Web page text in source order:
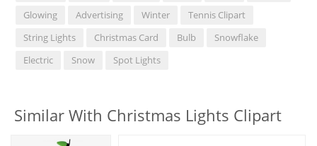
Glowing
Advertising Winter
Tennis Clipart
String Lights
Christmas Card Bulb
Snowflake
Electric
Snow Spot Lights
Similar With Christmas Lights Clipart